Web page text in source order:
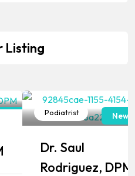
Listing
Podiatrist New
Dr. Saul
Rodriguez, DPM